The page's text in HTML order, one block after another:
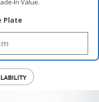
Value.
Plate